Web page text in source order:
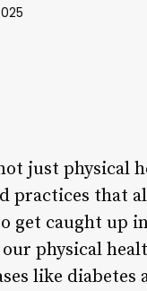
just physical
practices that
get caught up
physical
like diabetes